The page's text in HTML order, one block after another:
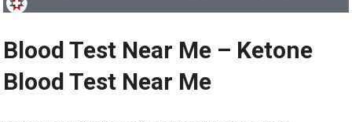
Blood Test Near Me – Ketone
Blood Test Near Me